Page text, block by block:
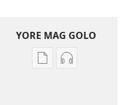
YORE MAG GOLO
Yore Yore